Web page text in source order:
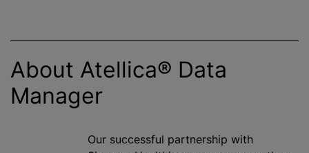
About Atellica® Data
Manager
Our successful partnership with